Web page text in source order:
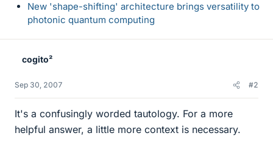
New 'shape-shifting' architecture brings versatility to
photonic quantum computing
cogito²
Sep 30, 2007 #2
It's a confusingly worded tautology. For a more
helpful answer, a little more context is necessary.